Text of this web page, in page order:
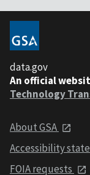
data.gov
An official
Technology
About GSA
Accessibility
FOIA requests